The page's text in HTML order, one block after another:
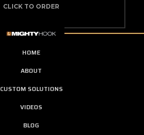
CLICK TO ORDER
HOME
ABOUT
CUSTOM SOLUTIONS
VIDEOS
BLOG